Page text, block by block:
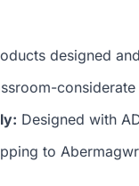
designed
Designed with
to